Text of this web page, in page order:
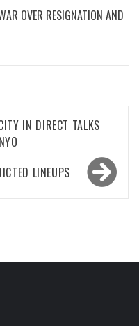
OVER RESIGNATION AND
IN DIRECT TALKS
LINEUPS